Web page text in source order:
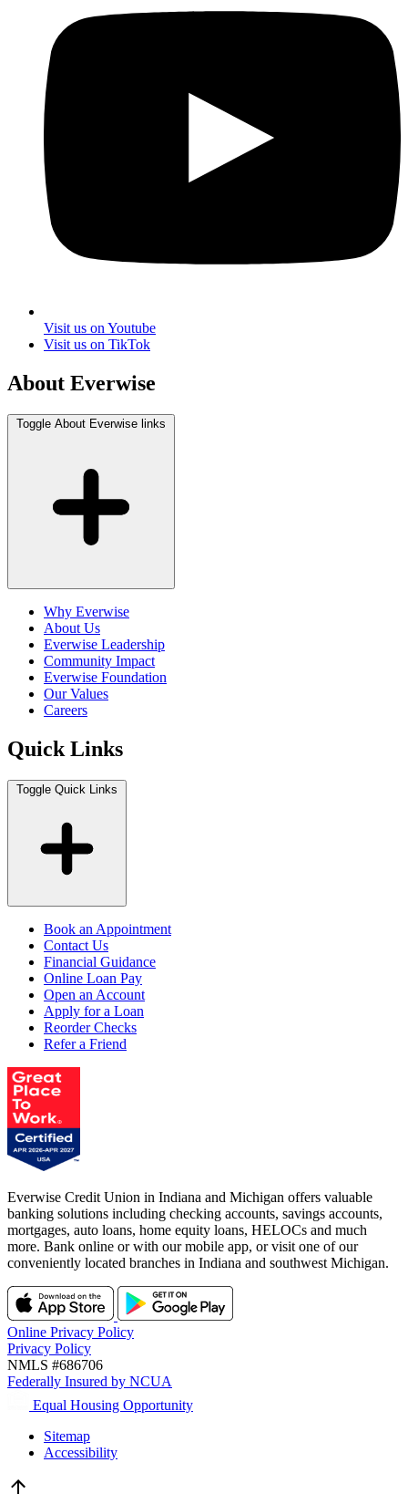
Visit us on Youtube
Visit us on TikTok
About Everwise
Toggle About Everwise links
Why Everwise
About Us
Everwise Leadership
Community Impact
Everwise Foundation
Our Values
Careers
Quick Links
Toggle Quick Links
Book an Appointment
Contact Us
Financial Guidance
Online Loan Pay
Open an Account
Apply for a Loan
Reorder Checks
Refer a Friend
Everwise Credit Union in Indiana and Michigan offers valuable
banking solutions including checking accounts, savings accounts,
mortgages, auto loans, home equity loans, HELOCs and much
more. Bank online or with our mobile app, or visit one of our
conveniently located branches in Indiana and southwest Michigan.
Online Privacy Policy
Privacy Policy
NMLS #686706
Federally Insured by NCUA
Equal Housing Opportunity
Sitemap
Accessibility